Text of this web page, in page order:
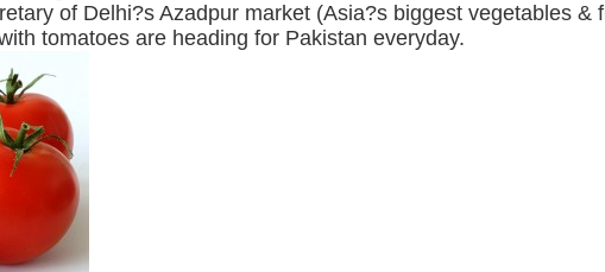
of Delhi?s Azadpur market (Asia?s biggest vegetables &
tomatoes are heading for Pakistan everyday.